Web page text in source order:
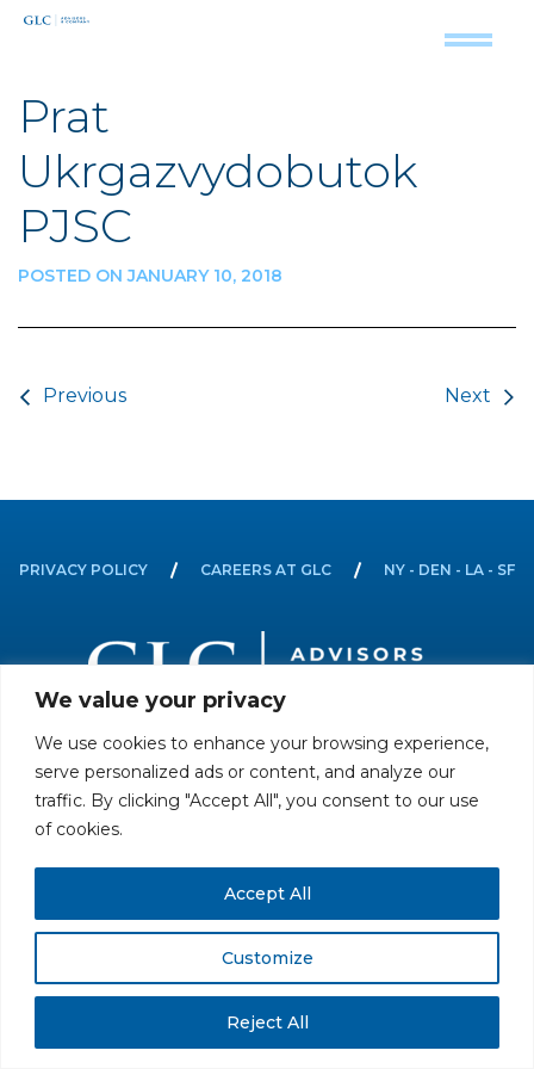
We value your privacy
We use cookies to enhance your browsing experience,
serve personalized ads or content, and analyze our
traffic. By clicking "Accept All", you consent to our use
of cookies.
Customize
Reject All
Accept All
Prat
Ukrgazvydobutok
PJSC
POSTED ON JANUARY 10, 2018
Previous Next
PRIVACY POLICY CAREERS AT GLC NY - DEN - LA - SF
Member
© GLC Advisors & Co.